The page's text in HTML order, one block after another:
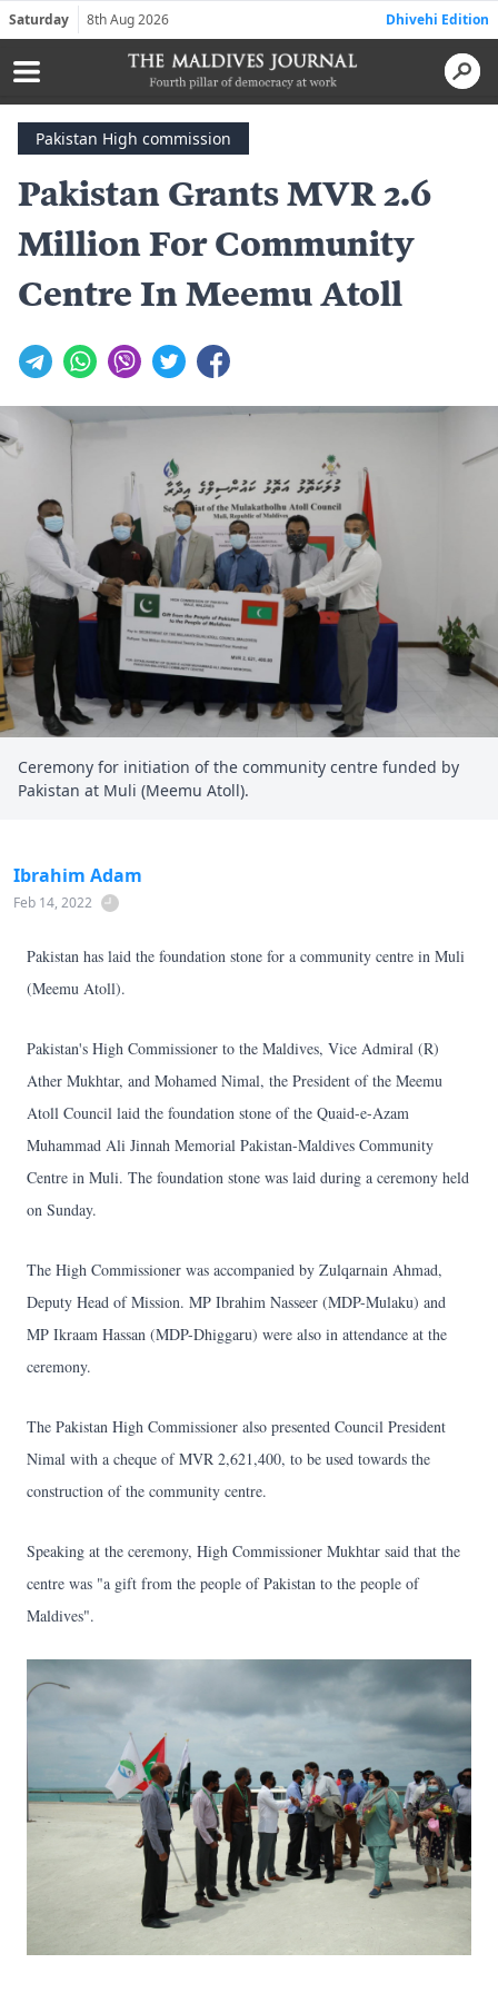
Saturday 8th Aug 2026 Dhivehi Edition
Pakistan High commission
Pakistan Grants MVR 2.6
Million For Community
Centre In Meemu Atoll
Ceremony for initiation of the community centre funded by
Pakistan at Muli (Meemu Atoll).
Ibrahim Adam
Feb 14, 2022
Pakistan has laid the foundation stone for a community centre in Muli
(Meemu Atoll).
Pakistan's High Commissioner to the Maldives, Vice Admiral (R)
Ather Mukhtar, and Mohamed Nimal, the President of the Meemu
Atoll Council laid the foundation stone of the Quaid-e-Azam
Muhammad Ali Jinnah Memorial Pakistan-Maldives Community
Centre in Muli. The foundation stone was laid during a ceremony held
on Sunday.
The High Commissioner was accompanied by Zulqarnain Ahmad,
Deputy Head of Mission. MP Ibrahim Nasseer (MDP-Mulaku) and
MP Ikraam Hassan (MDP-Dhiggaru) were also in attendance at the
ceremony.
The Pakistan High Commissioner also presented Council President
Nimal with a cheque of MVR 2,621,400, to be used towards the
construction of the community centre.
Speaking at the ceremony, High Commissioner Mukhtar said that the
centre was "a gift from the people of Pakistan to the people of
Maldives".